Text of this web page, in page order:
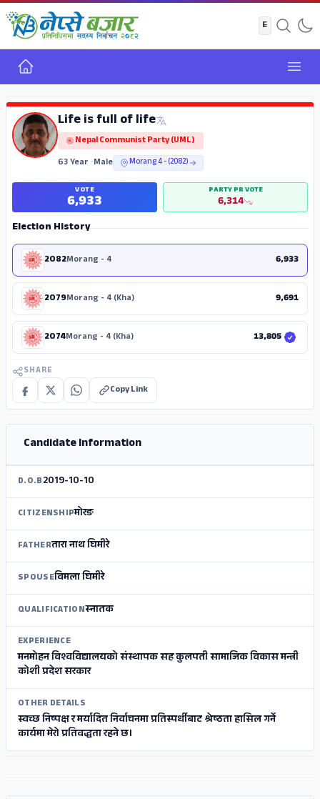
Home
ADS
Life is full of life
Nepal Communist Party (UML)
63 Year •Male Morang 4 - (2082)
VOTE
6,933
PARTY PR VOTE
6,314
Election History
2082Morang - 4 6,933
2079Morang - 4 (Kha) 9,691
2074Morang - 4 (Kha) 13,805
SHARE
Copy Link
ADS
Candidate Information
D.O.B2019-10-10
CITIZENSHIPमोरङ
FATHERतारा नाथ घिमीरे
SPOUSEविमला घिमीरे
QUALIFICATIONस्‍नातक
EXPERIENCE
मनमोहन विश्वविद्यालयको संस्थापक सह कुलपती सामाजिक विकास मन्त्री
कोशी प्रदेश सरकार
OTHER DETAILS
स्वच्छ निष्पक्ष र मर्यादित निर्वाचनमा प्रतिस्पर्धीबाट श्रेष्ठता हासिल गर्ने
कार्यमा मेरो प्रतिवद्धता रहने छ।